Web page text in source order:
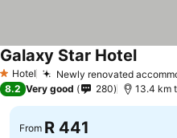
1 Stars
Hotel Newly renovated
Galaxy Star HotelSee
8.2 Very good 280 13.4 km
From R 441